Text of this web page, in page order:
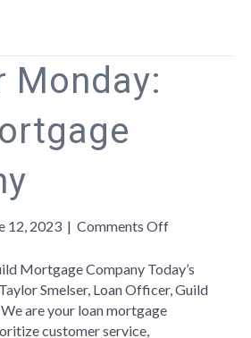
Monday:
12, 2023 | Comments Offon
Monday:
Guild
Mortgage Company Today’s
Smelser, Loan Officer, Guild
are your loan mortgage
customer service,